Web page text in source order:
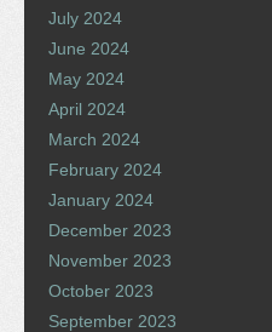
July 2024
June 2024
May 2024
April 2024
March 2024
February 2024
January 2024
December 2023
November 2023
October 2023
September 2023